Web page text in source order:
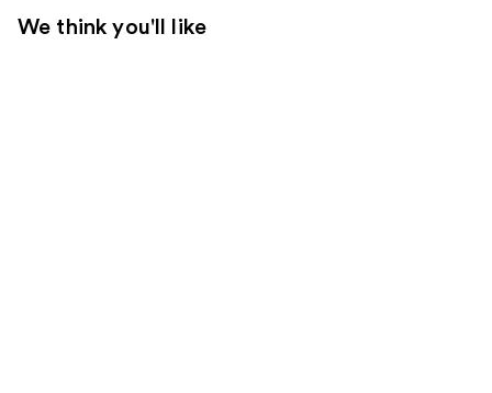
We think you'll like